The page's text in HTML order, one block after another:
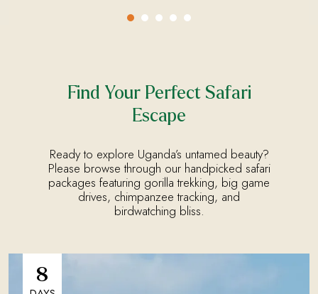
Find Your Perfect Safari
Escape
Ready to explore Uganda’s untamed beauty?
Please browse through our handpicked safari
packages featuring gorilla trekking, big game
drives, chimpanzee tracking, and
birdwatching bliss.
8